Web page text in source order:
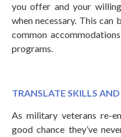
you offer and your
when necessary. This can
common
programs.
TRANSLATE SKILLS
As military veterans re-
good chance they’ve